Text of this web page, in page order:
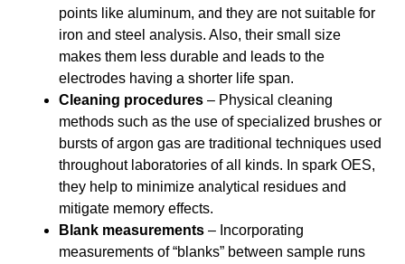
points like aluminum, and they are not suitable for
iron and steel analysis. Also, their small size
makes them less durable and leads to the
electrodes having a shorter life span.
Cleaning procedures – Physical cleaning
methods such as the use of specialized brushes or
bursts of argon gas are traditional techniques used
throughout laboratories of all kinds. In spark OES,
they help to minimize analytical residues and
mitigate memory effects.
Blank measurements – Incorporating
measurements of “blanks” between sample runs